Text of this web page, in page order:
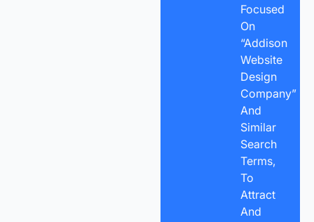
Focused
On
“Addison
Website
Design
Company”
And
Similar
Search
Terms,
To
Attract
And